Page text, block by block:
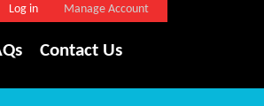
Log in Manage Account
Contact Us